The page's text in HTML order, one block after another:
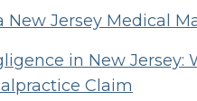
Jersey Medical
in New Jersey:
Claim